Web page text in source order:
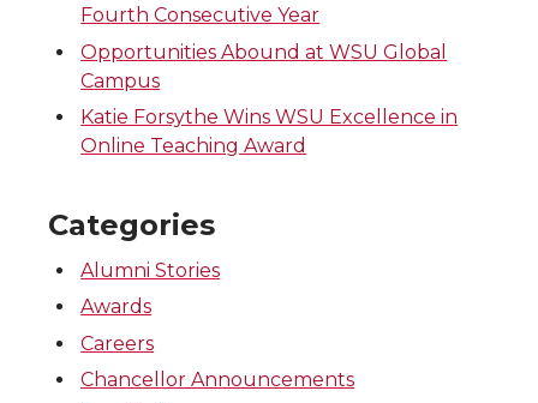
Fourth Consecutive Year
Opportunities Abound at WSU Global
Campus
Katie Forsythe Wins WSU Excellence in
Online Teaching Award
Categories
Alumni Stories
Awards
Careers
Chancellor Announcements